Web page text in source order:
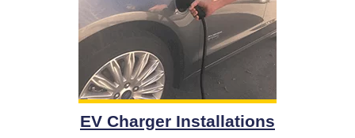
EV Charger Installations